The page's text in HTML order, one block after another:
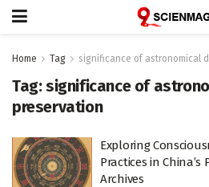
Home Tag significance of astronomical
Tag:significance of
preservation
Exploring
Practices in
Archives